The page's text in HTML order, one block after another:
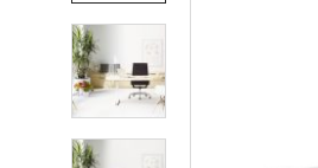
Product
photo
1
Product